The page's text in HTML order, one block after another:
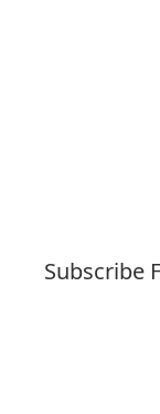
Subscribe